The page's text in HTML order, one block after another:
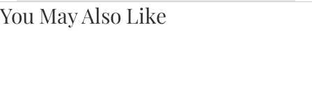
You May Also Like